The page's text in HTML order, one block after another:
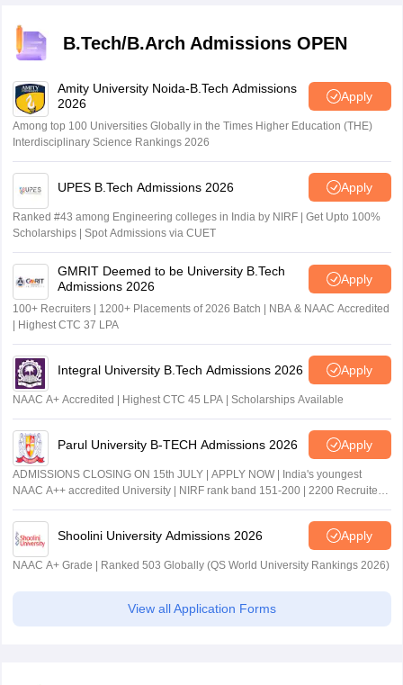
B.Tech/B.Arch Admissions OPEN
Amity University Noida-B.Tech Admissions
2026
Apply
Among top 100 Universities Globally in the Times Higher Education (THE)
Interdisciplinary Science Rankings 2026
UPES B.Tech Admissions 2026 Apply
Ranked #43 among Engineering colleges in India by NIRF | Get Upto 100%
Scholarships | Spot Admissions via CUET
GMRIT Deemed to be University B.Tech
Admissions 2026
Apply
100+ Recruiters | 1200+ Placements of 2026 Batch | NBA & NAAC Accredited
| Highest CTC 37 LPA
Integral University B.Tech Admissions 2026 Apply
NAAC A+ Accredited | Highest CTC 45 LPA | Scholarships Available
Parul University B-TECH Admissions 2026 Apply
ADMISSIONS CLOSING ON 15th JULY | APPLY NOW | India's youngest
NAAC A++ accredited University | NIRF rank band 151-200 | 2200 Recruiters
| 45.98 Lakhs Highest Package
Shoolini University Admissions 2026 Apply
NAAC A+ Grade | Ranked 503 Globally (QS World University Rankings 2026)
View all Application Forms